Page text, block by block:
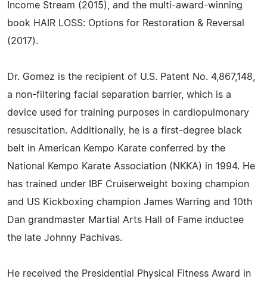
Income Stream (2015), and the multi-award-winning
book HAIR LOSS: Options for Restoration & Reversal
(2017).
Dr. Gomez is the recipient of U.S. Patent No. 4,867,148,
a non-filtering facial separation barrier, which is a
device used for training purposes in cardiopulmonary
resuscitation. Additionally, he is a first-degree black
belt in American Kempo Karate conferred by the
National Kempo Karate Association (NKKA) in 1994. He
has trained under IBF Cruiserweight boxing champion
and US Kickboxing champion James Warring and 10th
Dan grandmaster Martial Arts Hall of Fame inductee
the late Johnny Pachivas.
He received the Presidential Physical Fitness Award in